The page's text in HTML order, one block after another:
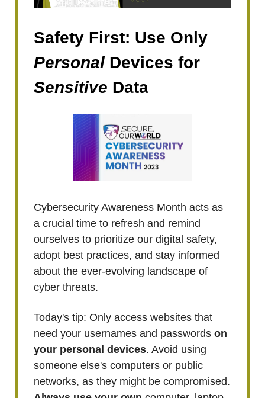
Safety First: Use Only
Personal Devices for
Sensitive Data
Cybersecurity Awareness Month acts as
a crucial time to refresh and remind
ourselves to prioritize our digital safety,
adopt best practices, and stay informed
about the ever-evolving landscape of
cyber threats.
Today's tip: Only access websites that
need your usernames and passwords on
your personal devices. Avoid using
someone else's computers or public
networks, as they might be compromised.